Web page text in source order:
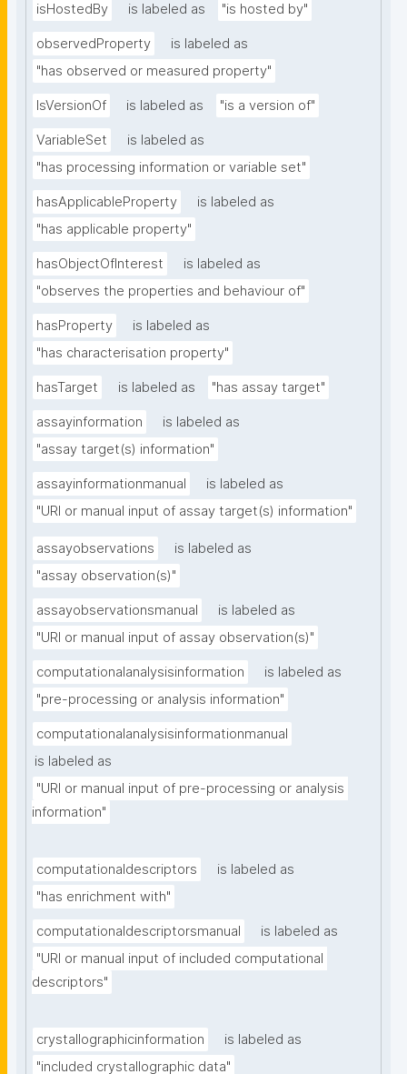
isHostedBy is labeled as "is hosted by"
observedProperty
is labeled as
"has observed or measured property"
IsVersionOf is labeled as "is a version of"
VariableSet
is labeled as
"has processing information or variable set"
hasApplicableProperty
is labeled as
"has applicable property"
hasObjectOfInterest
is labeled as
"observes the properties and behaviour of"
hasProperty
is labeled as
"has characterisation property"
hasTarget is labeled as "has assay target"
assayinformation
is labeled as
"assay target(s) information"
assayinformationmanual
is labeled as
"URI or manual input of assay target(s) information"
assayobservations
is labeled as
"assay observation(s)"
assayobservationsmanual
is labeled as
"URI or manual input of assay observation(s)"
computationalanalysisinformation
is labeled as
"pre-processing or analysis information"
computationalanalysisinformationmanual
is labeled as
"URI or manual input of pre-processing or analysis
information"
computationaldescriptors
is labeled as
"has enrichment with"
computationaldescriptorsmanual
is labeled as
"URI or manual input of included computational
descriptors"
crystallographicinformation
is labeled as
"included crystallographic data"